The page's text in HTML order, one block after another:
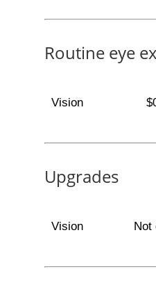
Routine eye
Vision
Upgrades
Vision Not